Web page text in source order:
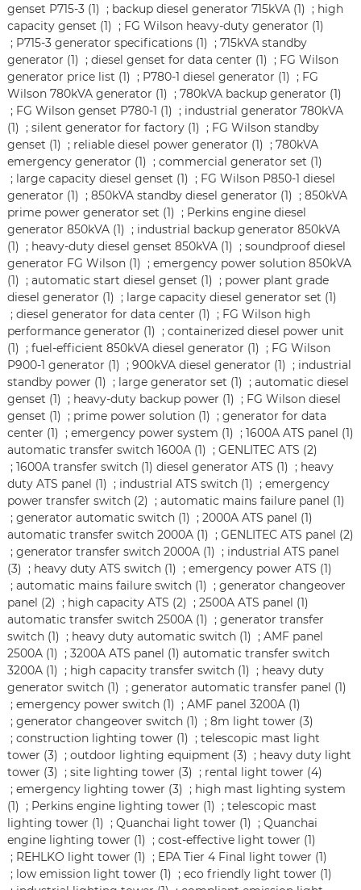
genset P715-3 (1) ; backup diesel generator 715kVA (1) ; high
capacity genset (1) ; FG Wilson heavy-duty generator (1)
; P715-3 generator specifications (1) ; 715kVA standby
generator (1) ; diesel genset for data center (1) ; FG Wilson
generator price list (1) ; P780-1 diesel generator (1) ; FG
Wilson 780kVA generator (1) ; 780kVA backup generator (1)
; FG Wilson genset P780-1 (1) ; industrial generator 780kVA
(1) ; silent generator for factory (1) ; FG Wilson standby
genset (1) ; reliable diesel power generator (1) ; 780kVA
emergency generator (1) ; commercial generator set (1)
; large capacity diesel genset (1) ; FG Wilson P850-1 diesel
generator (1) ; 850kVA standby diesel generator (1) ; 850kVA
prime power generator set (1) ; Perkins engine diesel
generator 850kVA (1) ; industrial backup generator 850kVA
(1) ; heavy-duty diesel genset 850kVA (1) ; soundproof diesel
generator FG Wilson (1) ; emergency power solution 850kVA
(1) ; automatic start diesel genset (1) ; power plant grade
diesel generator (1) ; large capacity diesel generator set (1)
; diesel generator for data center (1) ; FG Wilson high
performance generator (1) ; containerized diesel power unit
(1) ; fuel-efficient 850kVA diesel generator (1) ; FG Wilson
P900-1 generator (1) ; 900kVA diesel generator (1) ; industrial
standby power (1) ; large generator set (1) ; automatic diesel
genset (1) ; heavy-duty backup power (1) ; FG Wilson diesel
genset (1) ; prime power solution (1) ; generator for data
center (1) ; emergency power system (1) ; 1600A ATS panel (1)
automatic transfer switch 1600A (1) ; GENLITEC ATS (2)
; 1600A transfer switch (1) diesel generator ATS (1) ; heavy
duty ATS panel (1) ; industrial ATS switch (1) ; emergency
power transfer switch (2) ; automatic mains failure panel (1)
; generator automatic switch (1) ; 2000A ATS panel (1)
automatic transfer switch 2000A (1) ; GENLITEC ATS panel (2)
; generator transfer switch 2000A (1) ; industrial ATS panel
(3) ; heavy duty ATS switch (1) ; emergency power ATS (1)
; automatic mains failure switch (1) ; generator changeover
panel (2) ; high capacity ATS (2) ; 2500A ATS panel (1)
automatic transfer switch 2500A (1) ; generator transfer
switch (1) ; heavy duty automatic switch (1) ; AMF panel
2500A (1) ; 3200A ATS panel (1) automatic transfer switch
3200A (1) ; high capacity transfer switch (1) ; heavy duty
generator switch (1) ; generator automatic transfer panel (1)
; emergency power switch (1) ; AMF panel 3200A (1)
; generator changeover switch (1) ; 8m light tower (3)
; construction lighting tower (1) ; telescopic mast light
tower (3) ; outdoor lighting equipment (3) ; heavy duty light
tower (3) ; site lighting tower (3) ; rental light tower (4)
; emergency lighting tower (3) ; high mast lighting system
(1) ; Perkins engine lighting tower (1) ; telescopic mast
lighting tower (1) ; Quanchai light tower (1) ; Quanchai
engine lighting tower (1) ; cost-effective light tower (1)
; REHLKO light tower (1) ; EPA Tier 4 Final light tower (1)
; low emission light tower (1) ; eco friendly light tower (1)